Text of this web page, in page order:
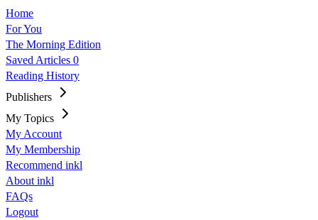
Home
For You
The Morning Edition
Saved Articles 0
Reading History
Publishers
My Topics
My Account
My Membership
Recommend inkl
About inkl
FAQs
Logout